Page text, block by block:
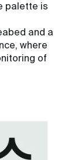
palette is
and a
where
of